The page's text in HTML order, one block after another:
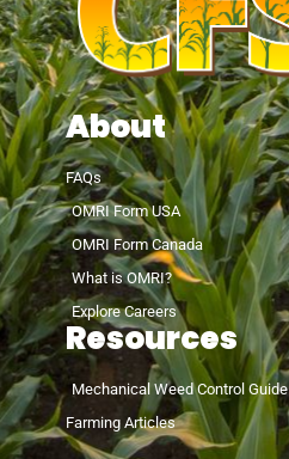
About
FAQs
OMRI Form USA
OMRI Form Canada
What is OMRI?
Explore Careers
Resources
Mechanical Weed Control Guide
Farming Articles